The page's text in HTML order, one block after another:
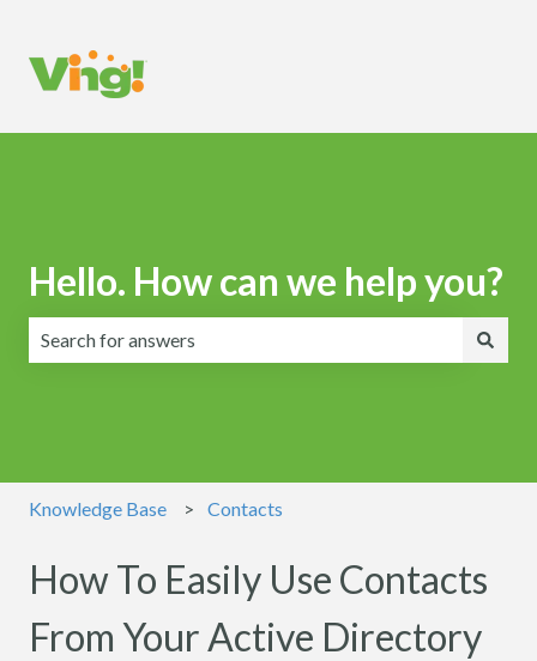
Hello. How can we help you?
Knowledge Base Contacts
How To Easily Use Contacts
From Your Active Directory